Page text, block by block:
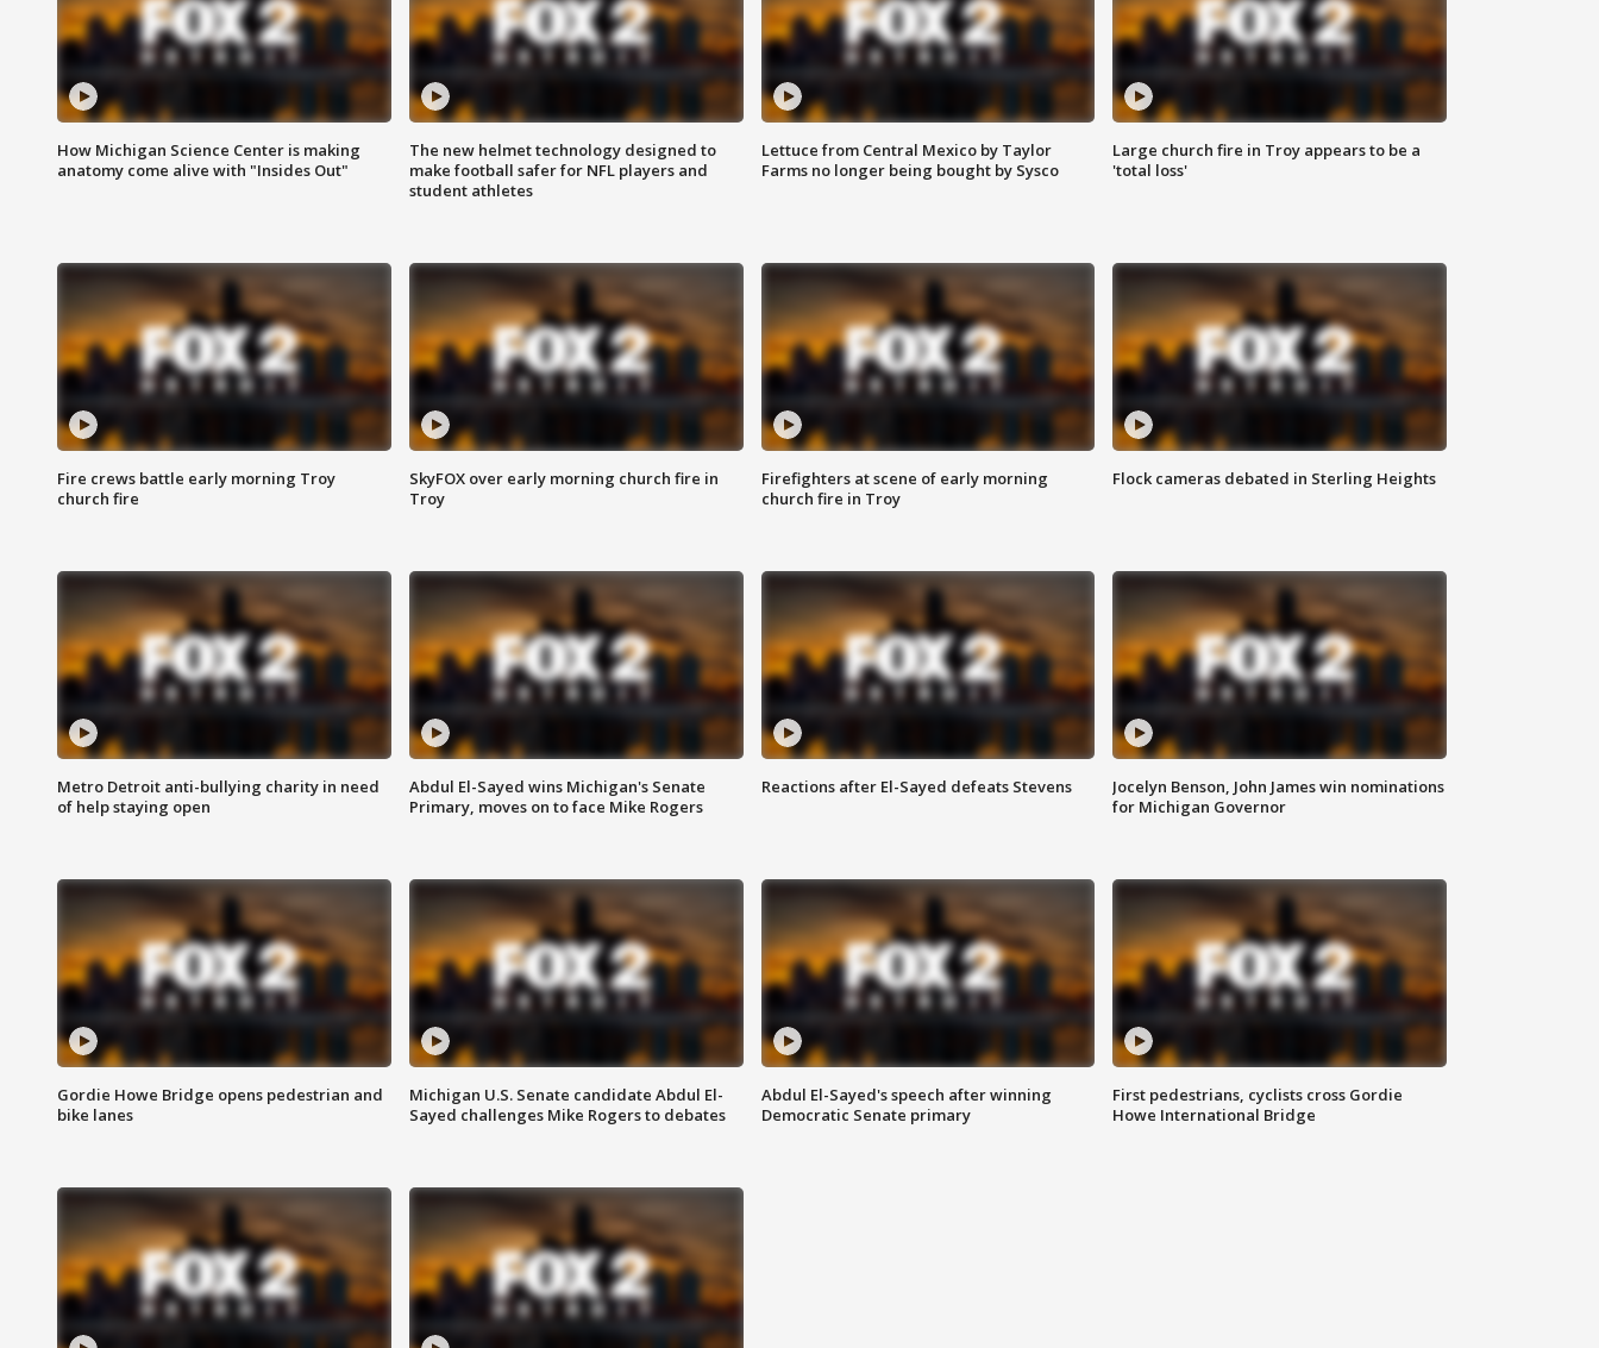
How Michigan Science Center is making
anatomy come alive with "Insides Out"
The new helmet technology designed to
make football safer for NFL players and
student athletes
Lettuce from Central Mexico by Taylor
Farms no longer being bought by Sysco
Large church fire in Troy appears to be a
'total loss'
Fire crews battle early morning Troy
church fire
SkyFOX over early morning church fire in
Troy
Firefighters at scene of early morning
church fire in Troy
Flock cameras debated in Sterling Heights
Metro Detroit anti-bullying charity in need
of help staying open
Abdul El-Sayed wins Michigan's Senate
Primary, moves on to face Mike Rogers
Reactions after El-Sayed defeats Stevens
Jocelyn Benson, John James win nominations
for Michigan Governor
Gordie Howe Bridge opens pedestrian and
bike lanes
Michigan U.S. Senate candidate Abdul El-
Sayed challenges Mike Rogers to debates
Abdul El-Sayed's speech after winning
Democratic Senate primary
First pedestrians, cyclists cross Gordie
Howe International Bridge